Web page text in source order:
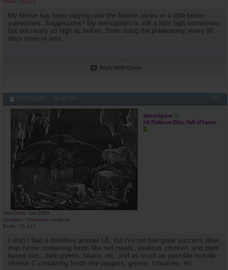
Posts
30,275
My ferritin has been staying near the bottom levels or a little below
sometimes. Suggestions? My hemoglobin is still a little high sometimes
but not nearly as high as before. Been doing the phlebotomy every 90
days more or less.
Reply With Quote
02-07-2026, 10:48 PM #51
almostgone
AR-Platinum Elite- Hall of Famer
Join Date
Jun 2004
Location
the lower carolina
Posts
25,617
I wish I had a definitive answer LB, but I've not had great success other
than heme containing foods like red meats, seafood, chicken, and plant
based iron...dark greens, beans, etc, and as much as possible include
vitamin C containing foods like peppers, greens, tomatoes, etc.